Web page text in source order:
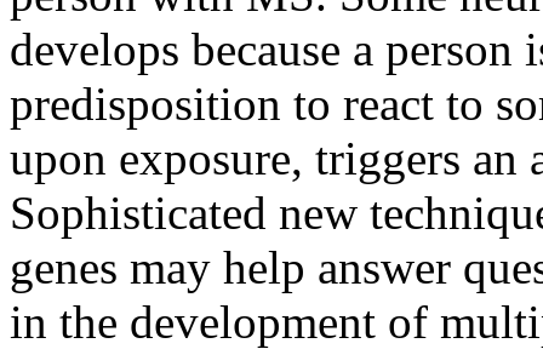
develops because a
predisposition to react to
upon exposure, triggers an
Sophisticated new
genes may help answer
in the development of